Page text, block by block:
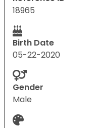
18965
Birth Date
05-22-2020
Gender
Male